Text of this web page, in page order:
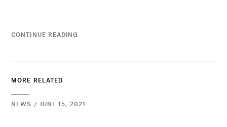
CONTINUE READING
MORE RELATED
NEWS / JUNE 15, 2021